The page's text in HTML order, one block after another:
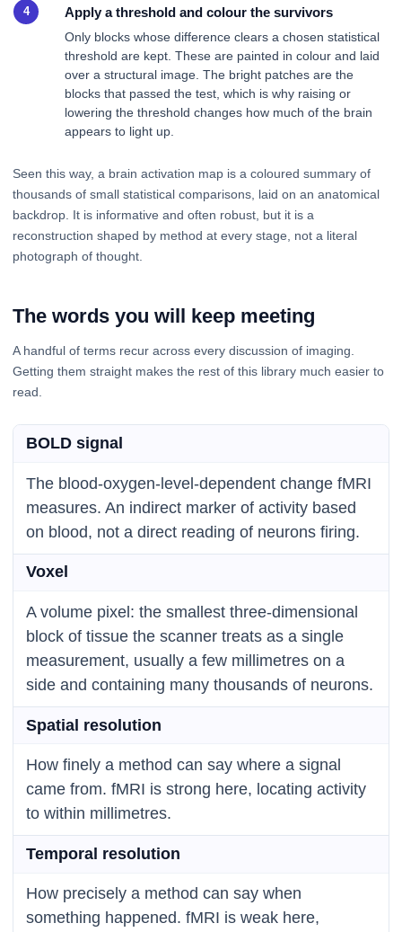
Apply a threshold and colour the survivors
Only blocks whose difference clears a chosen statistical
threshold are kept. These are painted in colour and laid
over a structural image. The bright patches are the
blocks that passed the test, which is why raising or
lowering the threshold changes how much of the brain
appears to light up.
Seen this way, a brain activation map is a coloured summary of
thousands of small statistical comparisons, laid on an anatomical
backdrop. It is informative and often robust, but it is a
reconstruction shaped by method at every stage, not a literal
photograph of thought.
The words you will keep meeting
A handful of terms recur across every discussion of imaging.
Getting them straight makes the rest of this library much easier to
read.
BOLD signal
The blood-oxygen-level-dependent change fMRI
measures. An indirect marker of activity based
on blood, not a direct reading of neurons firing.
Voxel
A volume pixel: the smallest three-dimensional
block of tissue the scanner treats as a single
measurement, usually a few millimetres on a
side and containing many thousands of neurons.
Spatial resolution
How finely a method can say where a signal
came from. fMRI is strong here, locating activity
to within millimetres.
Temporal resolution
How precisely a method can say when
something happened. fMRI is weak here,